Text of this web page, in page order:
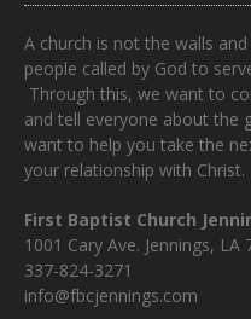
A church is not the walls
people called by God to
Through this, we want to
and tell everyone about the
want to help you take the
your relationship with
First Baptist Church
1001 Cary Ave. Jennings, LA
337-824-3271
info@fbcjennings.com